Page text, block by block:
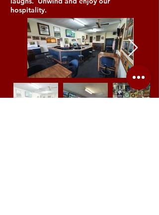
hospitality.